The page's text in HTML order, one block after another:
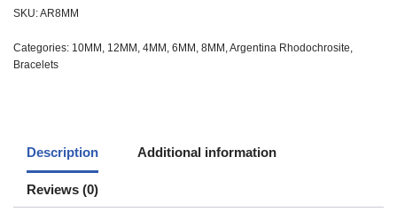
SKU:AR8MM
Categories: 10MM 12MM 4MM 6MM 8MM Argentina Rhodochrosite
Bracelets
Description Additional information
Reviews (0)